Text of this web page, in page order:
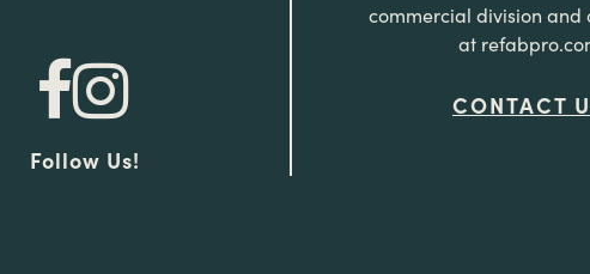
Follow Us!
commercial division and
at
CONTACT